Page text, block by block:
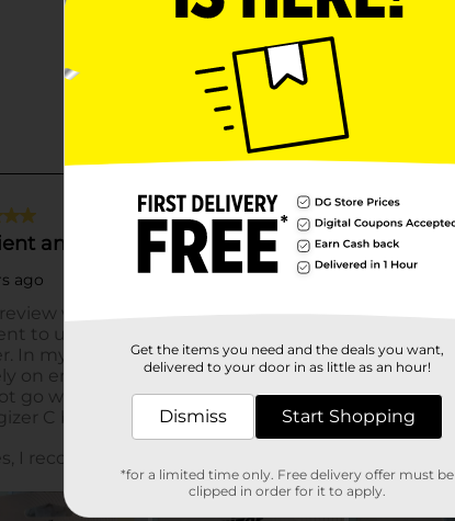
Get the items you need and the deals you want,
delivered to your door in as little as an hour!
Dismiss Start Shopping
*for a limited time only. Free delivery offer must be
clipped in order for it to apply.